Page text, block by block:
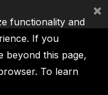
ICSID
functionality and
If you
beyond this page,
To learn
×